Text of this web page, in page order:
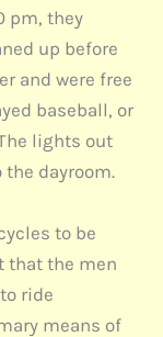
pm, they
up before
and were free
baseball, or
lights out
dayroom.
to be
that the men
ride
means of